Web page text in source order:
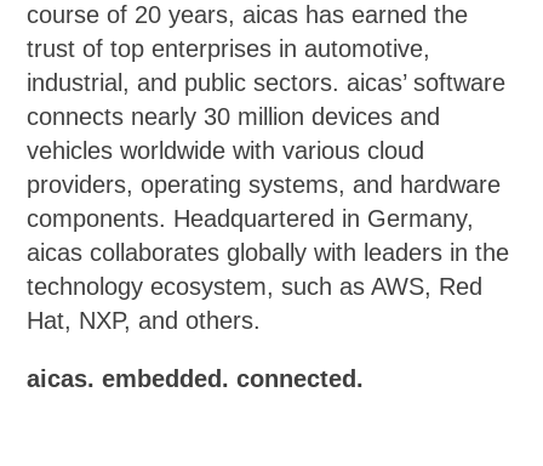
course of 20 years, aicas has earned the
trust of top enterprises in automotive,
industrial, and public sectors. aicas’ software
connects nearly 30 million devices and
vehicles worldwide with various cloud
providers, operating systems, and hardware
components. Headquartered in Germany,
aicas collaborates globally with leaders in the
technology ecosystem, such as AWS, Red
Hat, NXP, and others.
aicas. embedded. connected.